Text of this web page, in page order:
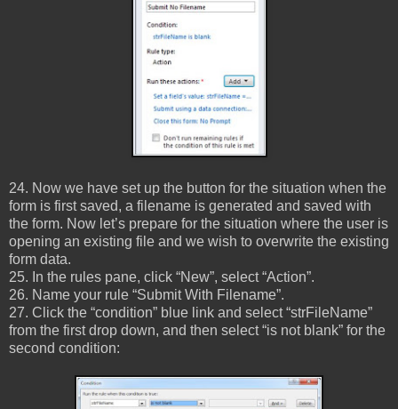
24. Now we have set up the button for the situation when the
form is first saved, a filename is generated and saved with
the form. Now let’s prepare for the situation where the user is
opening an existing file and we wish to overwrite the existing
form data.
25. In the rules pane, click “New”, select “Action”.
26. Name your rule “Submit With Filename”.
27. Click the “condition” blue link and select “strFileName”
from the first drop down, and then select “is not blank” for the
second condition: